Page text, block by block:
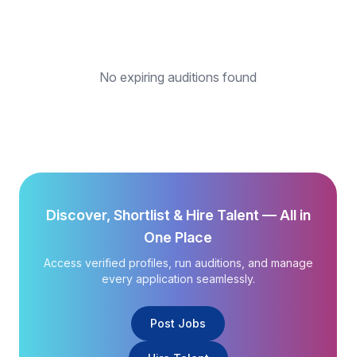
No expiring auditions found
Discover, Shortlist & Hire Talent — All in
One Place
Access verified profiles, run auditions, and manage
every application seamlessly.
Post Jobs